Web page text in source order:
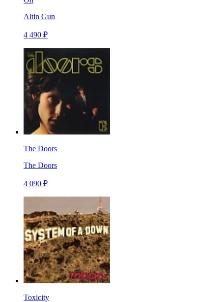
Altin Gun
4 490 ₽
The Doors
The Doors
4 090 ₽
Toxicity